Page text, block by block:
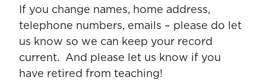
If you change names, home address,
telephone numbers, emails – please do let
us know so we can keep your record
current. And please let us know if you
have retired from teaching!